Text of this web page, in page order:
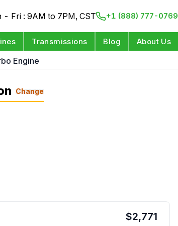
- Fri : 9AM to 7PM, CST +1 (888) 777-0769
Transmissions Blog About Us
Engine
Change
$2,771